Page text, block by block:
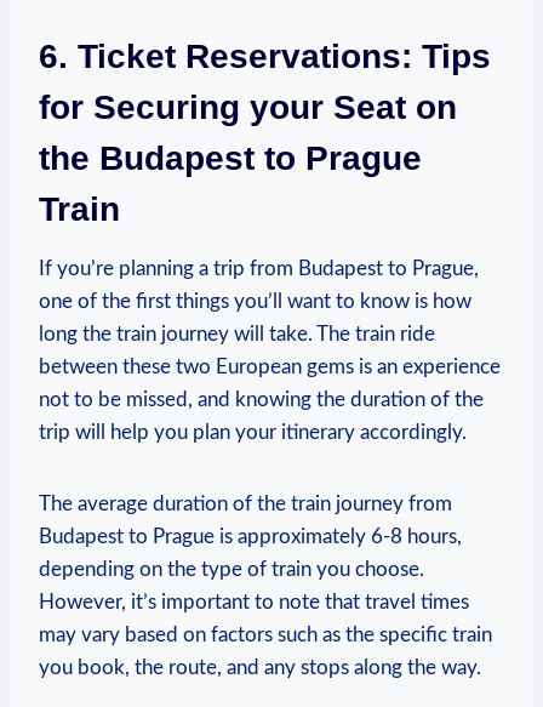
6. Ticket Reservations: Tips
⁢for Securing your Seat on
the Budapest to​ Prague​
Train
If you’re planning a trip ⁤from Budapest to Prague,
one of the first‌ things you’ll ‌want to know is how
long the train journey will ‍take. The train ride
between these ⁣two⁣ European gems is an experience
not to be missed, and knowing the duration⁤ of the
trip will⁤ help you plan your itinerary accordingly.
The average ⁣duration​ of ‌the‌ train journey from
Budapest to ⁢Prague is ⁤approximately‍ 6-8 hours,
depending ​on ⁣the type ⁤of​ train you choose.
However,​ it’s important to note that ⁤travel times⁢
may vary based on factors such as the specific train
you book, ⁣the route, and any stops along the way.